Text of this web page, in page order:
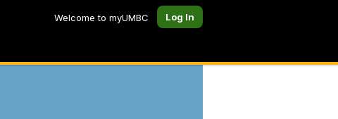
Welcome to myUMBC Log In